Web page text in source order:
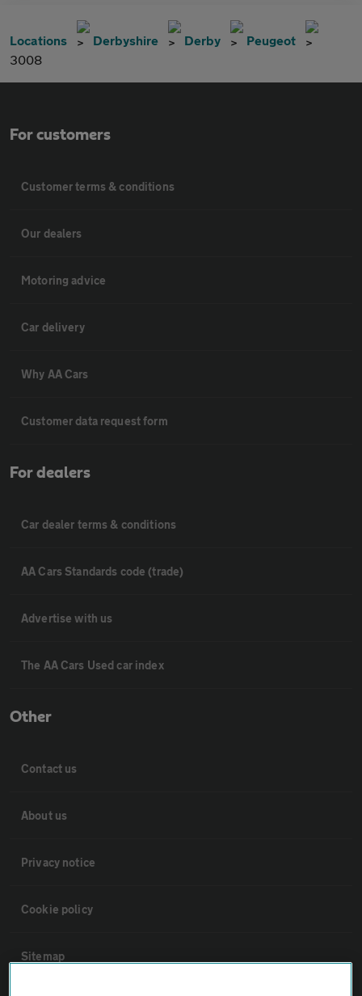
Locations Derbyshire Derby
Peugeot
3008
For customers
Customer terms & conditions
Our dealers
Motoring advice
Car delivery
Why AA Cars
Customer data request form
For dealers
Car dealer terms & conditions
AA Cars Standards code (trade)
Advertise with us
The AA Cars Used car index
Other
Contact us
About us
Privacy notice
Cookie policy
Sitemap